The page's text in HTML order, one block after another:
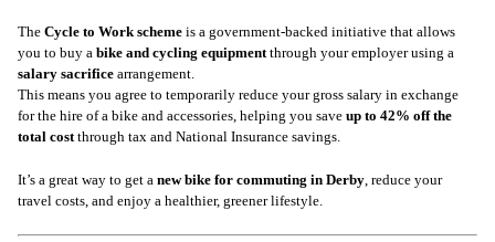
The Cycle to Work scheme is a government-backed initiative that allows
you to buy a bike and cycling equipmentthrough your employer using a
salary sacrifice arrangement.
This means you agree to temporarily reduce your gross salary in exchange
for the hire of a bike and accessories, helping you save up to 42% off the
total costthrough tax and National Insurance savings.
It’s a great way to get a new bike for commuting in Derby, reduce your
travel costs, and enjoy a healthier, greener lifestyle.